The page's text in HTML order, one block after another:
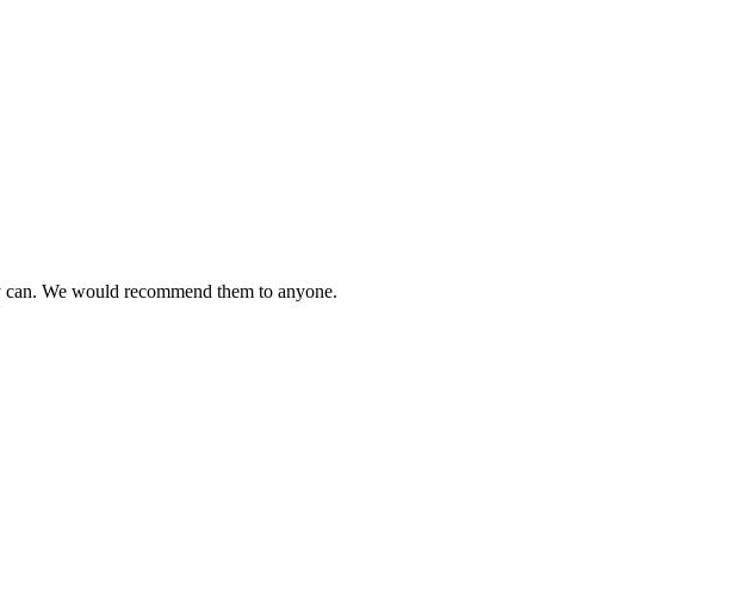
We would recommend them to anyone.